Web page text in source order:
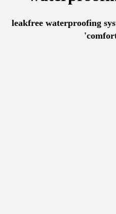
leakfree waterproofing